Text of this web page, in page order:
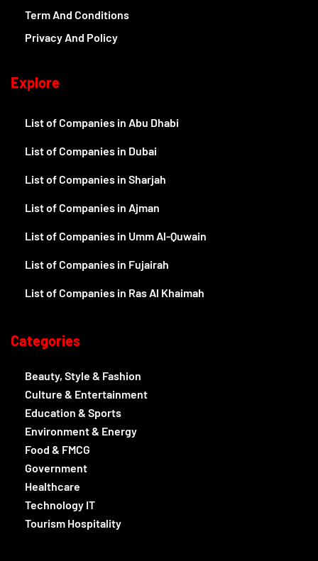
Term And Conditions
Privacy And Policy
Explore
List of Companies in Abu Dhabi
List of Companies in Dubai
List of Companies in Sharjah
List of Companies in Ajman
List of Companies in Umm Al-Quwain
List of Companies in Fujairah
List of Companies in Ras Al Khaimah
Categories
Beauty, Style & Fashion
Culture & Entertainment
Education & Sports
Environment & Energy
Food & FMCG
Government
Healthcare
Technology IT
Tourism Hospitality